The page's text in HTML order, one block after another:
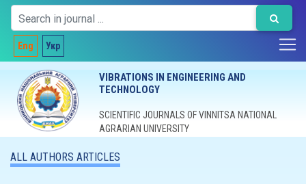
Eng Укр
VIBRATIONS IN ENGINEERING AND
TECHNOLOGY
SCIENTIFIC JOURNALS OF VINNITSA NATIONAL
AGRARIAN UNIVERSITY
ALL AUTHORS ARTICLES